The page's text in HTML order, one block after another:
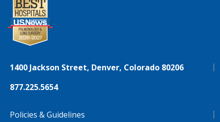
1400 Jackson Street, Denver, Colorado 80206
877.225.5654
Policies & Guidelines